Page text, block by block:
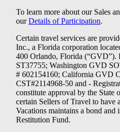
To learn more about our Sales
ourDetails of Participation.
Certain travel services are
Inc., a Florida corporation
400 Orlando, Florida (“GVD”).
ST37755; Washington GVD
# 602154160; California GVD
CST#2114968-50 and -
constitute approval by the
certain Sellers of Travel to
Vacations maintains a bond
Restitution Fund.